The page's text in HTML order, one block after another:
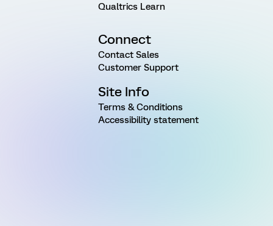
Qualtrics Learn
Connect
Contact Sales
Customer Support
Site Info
Terms & Conditions
Accessibility statement